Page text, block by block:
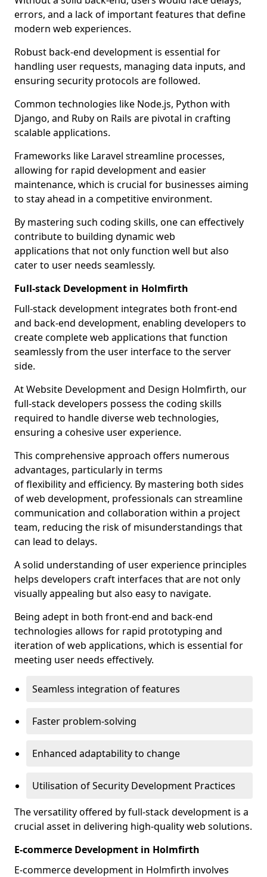
errors, and a lack of important features that define
modern web experiences.
Robust back-end development is essential for
handling user requests, managing data inputs, and
ensuring security protocols are followed.
Common technologies like Node.js, Python with
Django, and Ruby on Rails are pivotal in crafting
scalable applications.
Frameworks like Laravel streamline processes,
allowing for rapid development and easier
maintenance, which is crucial for businesses aiming
to stay ahead in a competitive environment.
By mastering such coding skills, one can effectively
contribute to building dynamic web
applications that not only function well but also
cater to user needs seamlessly.
Full-stack Development in Holmfirth
Full-stack development integrates both front-end
and back-end development, enabling developers to
create complete web applications that function
seamlessly from the user interface to the server
side.
At Website Development and Design Holmfirth, our
full-stack developers possess the coding skills
required to handle diverse web technologies,
ensuring a cohesive user experience.
This comprehensive approach offers numerous
advantages, particularly in terms
of flexibility and efficiency. By mastering both sides
of web development, professionals can streamline
communication and collaboration within a project
team, reducing the risk of misunderstandings that
can lead to delays.
A solid understanding of user experience principles
helps developers craft interfaces that are not only
visually appealing but also easy to navigate.
Being adept in both front-end and back-end
technologies allows for rapid prototyping and
iteration of web applications, which is essential for
meeting user needs effectively.
Seamless integration of features
Faster problem-solving
Enhanced adaptability to change
Utilisation of Security Development Practices
The versatility offered by full-stack development is a
crucial asset in delivering high-quality web solutions.
E-commerce Development in Holmfirth
E-commerce development in Holmfirth involves